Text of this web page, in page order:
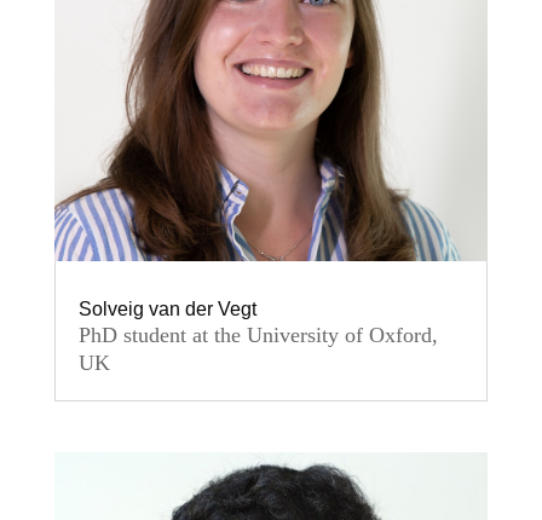
Solveig van der Vegt
PhD student at the University of Oxford,
UK